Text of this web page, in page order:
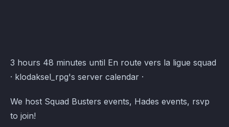
klodaksel_rpg's server Events · Atomcal
3 hours 48 minutes until En route vers la ligue squad
· klodaksel_rpg's server calendar ·
We host Squad Busters events, Hades events, rsvp
to join!